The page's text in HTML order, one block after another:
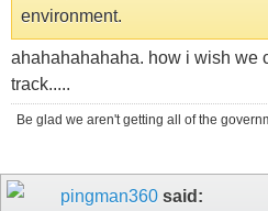
environment.
ahahahahahaha. how i wish we
track.....
Be glad we aren't getting all of the
pingman360 said: